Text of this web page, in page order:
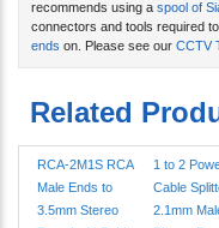
recommends using a spool of
connectors and tools required
ends on. Please see our CCTV
Related
RCA-2M1S RCA
Male Ends to
3.5mm Stereo
1 to 2
Cable
2.1mm